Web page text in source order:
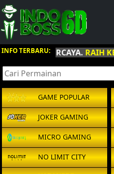
INFO TERBARU:
KEMENANGAN ANDA
GAME POPULAR
JOKER GAMING
MICRO GAMING
NO LIMIT CITY